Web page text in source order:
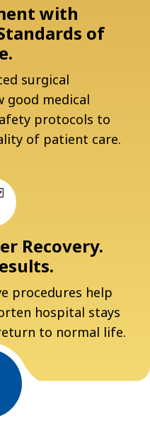
with
of
surgical
good medical
protocols to
of patient care.
Recovery.
procedures help
hospital stays
to normal life.